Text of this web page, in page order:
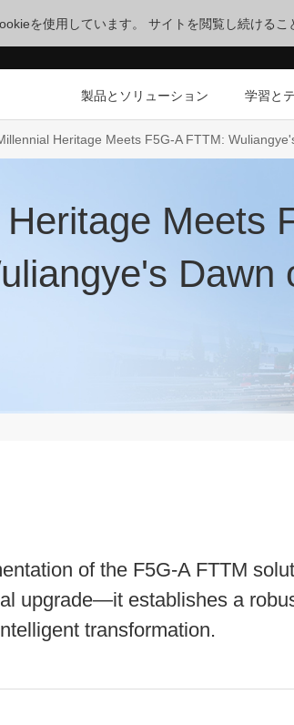
を使用しています。 サイトを閲覧し続ける
製品とソリューション 学習と
Heritage Meets F5G-A FTTM:
Meets
Dawn
of the F5G-A FTTM
upgrade—it establishes a
transformation.